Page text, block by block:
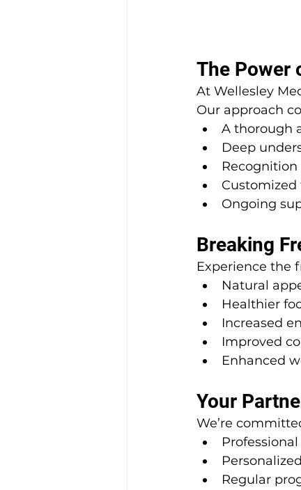
The Power
At Wellesley
Our approach
A thorough
Deep
Ongoing
Breaking
Experience the
Natural
Healthier
Increased
Improved
Enhanced
Your
We’re
Regular